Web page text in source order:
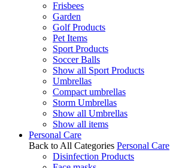
Frisbees
Garden
Golf Products
Pet Items
Sport Products
Soccer Balls
Show all Sport Products
Umbrellas
Compact umbrellas
Storm Umbrellas
Show all Umbrellas
Show all items
Personal Care
Back to All Categories Personal Care
Disinfection Products